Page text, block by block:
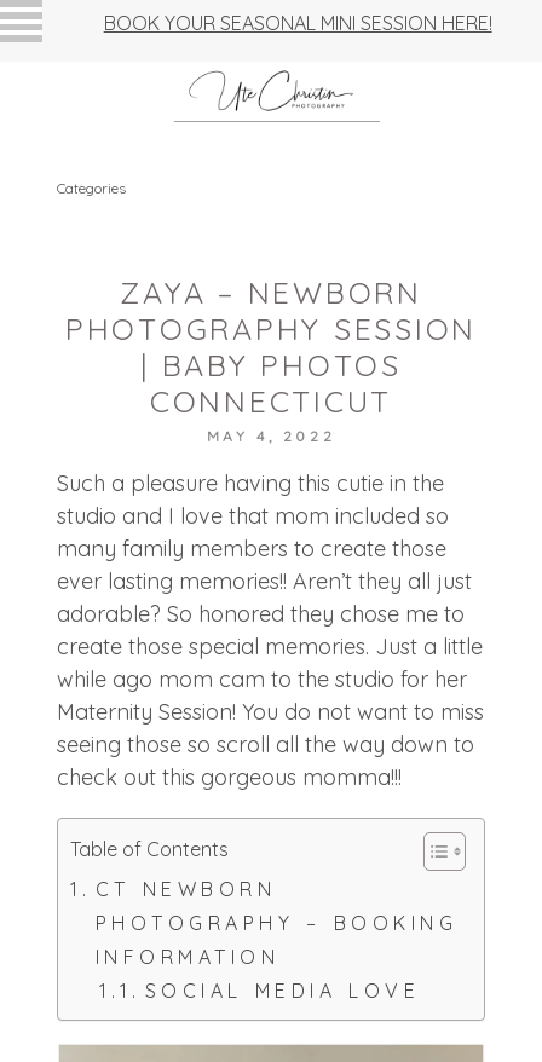
BOOK YOUR SEASONAL MINI SESSION HERE!
Categories
ZAYA – NEWBORN
PHOTOGRAPHY SESSION
| BABY PHOTOS
CONNECTICUT
MAY 4, 2022
Such a pleasure having this cutie in the
studio and I love that mom included so
many family members to create those
ever lasting memories!! Aren’t they all just
adorable? So honored they chose me to
create those special memories. Just a little
while ago mom cam to the studio for her
Maternity Session! You do not want to miss
seeing those so scroll all the way down to
check out this gorgeous momma!!!
Table of Contents
CT NEWBORN
PHOTOGRAPHY – BOOKING
INFORMATION
SOCIAL MEDIA LOVE